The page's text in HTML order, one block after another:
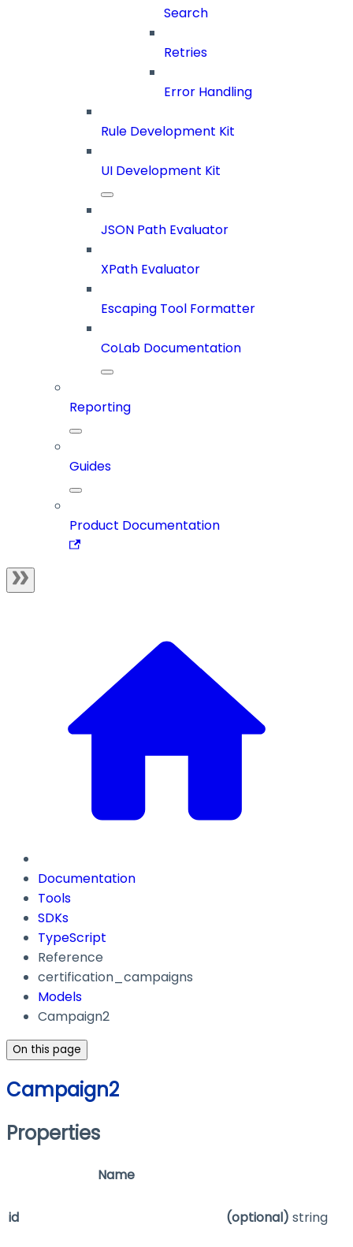
Search
Retries
Error Handling
Rule Development Kit
UI Development Kit
JSON Path Evaluator
XPath Evaluator
Escaping Tool Formatter
CoLab Documentation
Reporting
Guides
Product Documentation
Documentation
Tools
SDKs
TypeScript
Reference
certification_campaigns
Models
Campaign2
On this page
Campaign2
Properties
Name
id (optional) string